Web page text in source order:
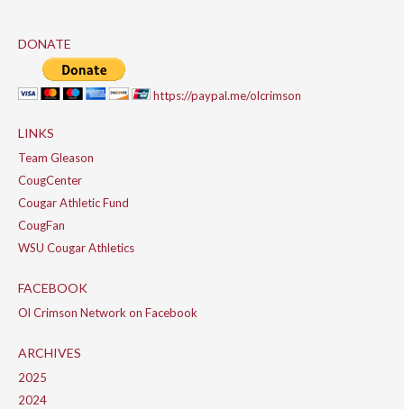
DONATE
https://paypal.me/olcrimson
LINKS
Team Gleason
CougCenter
Cougar Athletic Fund
CougFan
WSU Cougar Athletics
FACEBOOK
Ol Crimson Network on Facebook
ARCHIVES
2025
2024